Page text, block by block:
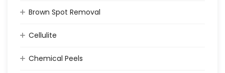
Brown Spot Removal
Cellulite
Chemical Peels